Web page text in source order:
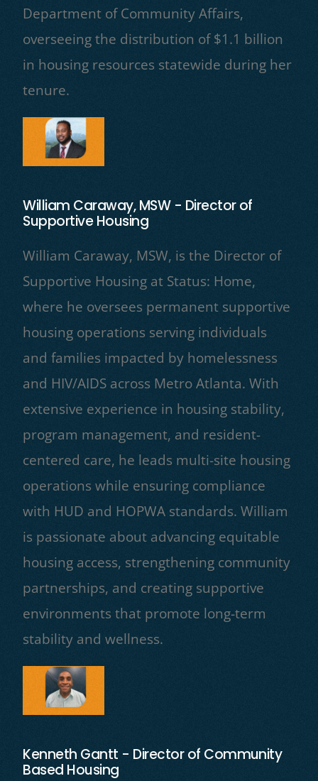
Department of Community Affairs,
overseeing the distribution of $1.1 billion
in housing resources statewide during her
tenure.
William Caraway, MSW - Director of
Supportive Housing
William Caraway, MSW, is the Director of
Supportive Housing at Status: Home,
where he oversees permanent supportive
housing operations serving individuals
and families impacted by homelessness
and HIV/AIDS across Metro Atlanta. With
extensive experience in housing stability,
program management, and resident-
centered care, he leads multi-site housing
operations while ensuring compliance
with HUD and HOPWA standards. William
is passionate about advancing equitable
housing access, strengthening community
partnerships, and creating supportive
environments that promote long-term
stability and wellness.
Kenneth Gantt - Director of Community
Based Housing